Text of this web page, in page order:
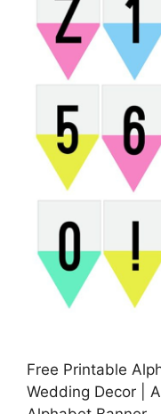
Free Printable
Wedding Decor |